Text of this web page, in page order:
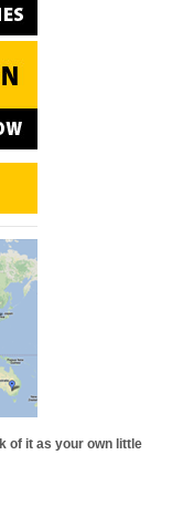
of it as your own little